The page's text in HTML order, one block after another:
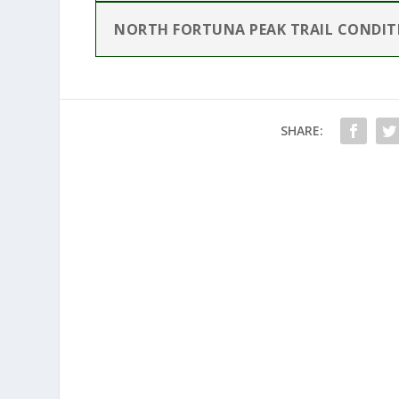
NORTH FORTUNA PEAK TRAIL
SHARE: